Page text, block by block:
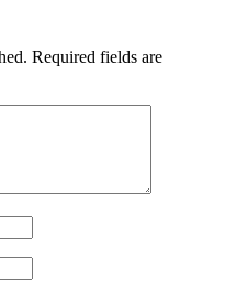
Required fields are